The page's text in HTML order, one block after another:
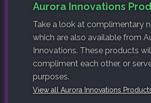
Aurora Innovations
Take a look at complimentary
which are also available from
Innovations. These products
compliment each other, or
purposes.
View all Aurora Innovations